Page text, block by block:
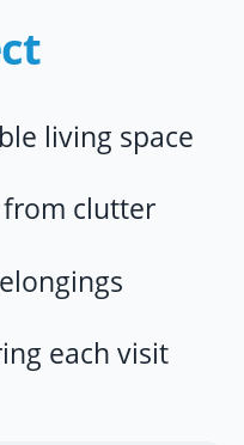
living space
from clutter
each visit